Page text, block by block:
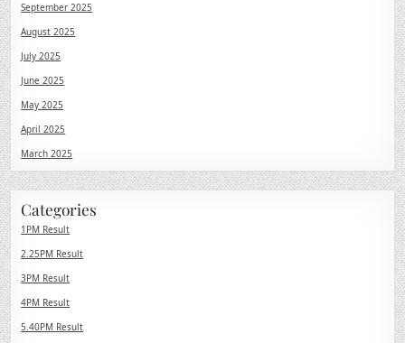
September 2025
August 2025
July 2025
June 2025
May 2025
April 2025
March 2025
Categories
1PM Result
2.25PM Result
3PM Result
4PM Result
5.40PM Result